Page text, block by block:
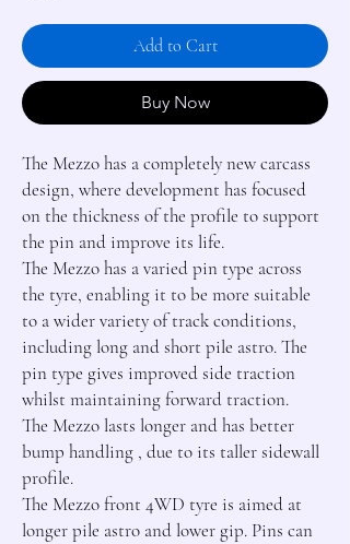
Add to Cart
Buy Now
The Mezzo has a completely new carcass
design, where development has focused
on the thickness of the profile to support
the pin and improve its life.
The Mezzo has a varied pin type across
the tyre, enabling it to be more suitable
to a wider variety of track conditions,
including long and short pile astro. The
pin type gives improved side traction
whilst maintaining forward traction.
The Mezzo lasts longer and has better
bump handling , due to its taller sidewall
profile.
The Mezzo front 4WD tyre is aimed at
longer pile astro and lower gip. Pins can